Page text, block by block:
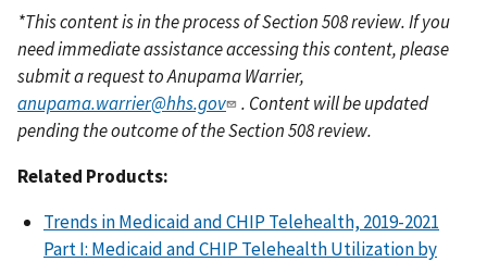
*This content is in the process of Section 508 review. If you
need immediate assistance accessing this content, please
submit a request to Anupama Warrier,
anupama.warrier@hhs.gov
. Content will be updated
pending the outcome of the Section 508 review.
Related Products:
Trends in Medicaid and CHIP Telehealth, 2019-2021
Part I: Medicaid and CHIP Telehealth Utilization by